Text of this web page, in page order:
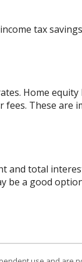
tax
Home
These are
total
be a good